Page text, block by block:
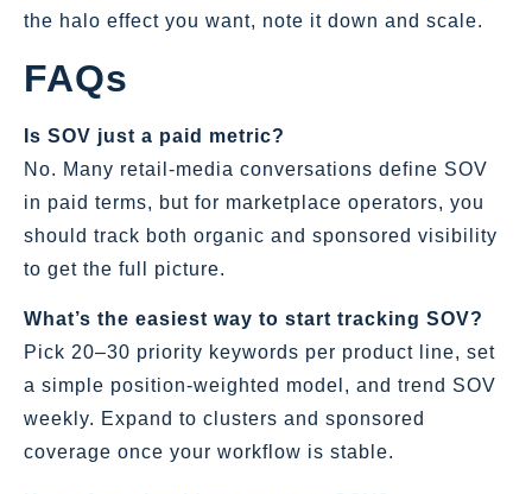
the halo effect you want, note it down and scale.
FAQs
Is SOV just a paid metric?
No. Many retail‑media conversations define SOV
in paid terms, but for marketplace operators, you
should track both organic and sponsored visibility
to get the full picture.
What’s the easiest way to start tracking SOV?
Pick 20–30 priority keywords per product line, set
a simple position‑weighted model, and trend SOV
weekly. Expand to clusters and sponsored
coverage once your workflow is stable.